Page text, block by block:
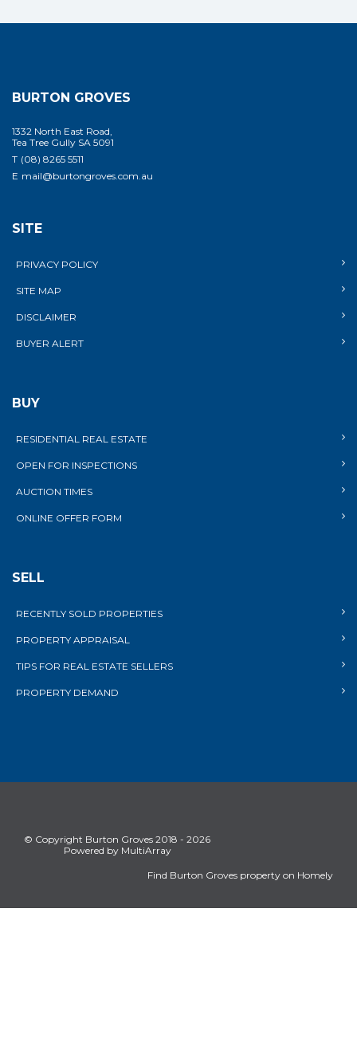
BURTON GROVES
1332 North East Road,
Tea Tree Gully SA 5091
T (08) 8265 5511
E mail@burtongroves.com.au
SITE
PRIVACY POLICY
SITE MAP
DISCLAIMER
BUYER ALERT
BUY
RESIDENTIAL REAL ESTATE
OPEN FOR INSPECTIONS
AUCTION TIMES
ONLINE OFFER FORM
SELL
RECENTLY SOLD PROPERTIES
PROPERTY APPRAISAL
TIPS FOR REAL ESTATE SELLERS
PROPERTY DEMAND
© Copyright Burton Groves 2018 - 2026
Powered by MultiArray
Find Burton Groves property on Homely